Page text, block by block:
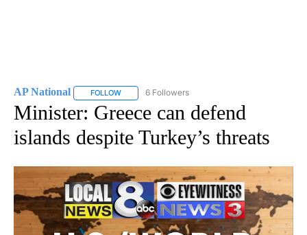
AP National FOLLOW FOLLOW "AP NATIONAL" TO RECEIVE
6 Followers
Minister: Greece can defend
islands despite Turkey’s threats